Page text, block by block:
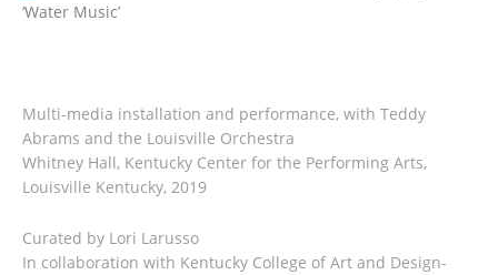
‘Water Music’
Multi-media installation and performance, with Teddy
Abrams and the Louisville Orchestra
Whitney Hall, Kentucky Center for the Performing Arts,
Louisville Kentucky, 2019
Curated by Lori Larusso
In collaboration with Kentucky College of Art and Design-